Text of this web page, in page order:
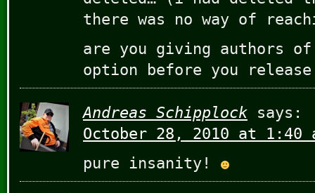
there was no way of
are you giving authors
option before you
Andreas Schipplock says:
October 28, 2010 at 1:40
pure insanity!